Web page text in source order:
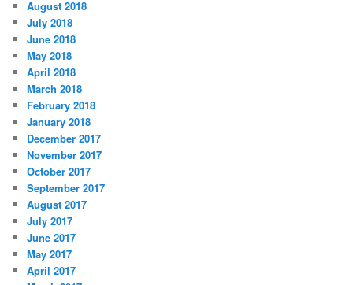
August 2018
July 2018
June 2018
May 2018
April 2018
March 2018
February 2018
January 2018
December 2017
November 2017
October 2017
September 2017
August 2017
July 2017
June 2017
May 2017
April 2017